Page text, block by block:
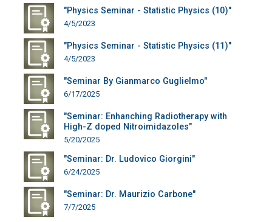
"Physics Seminar - Statistic Physics (10)"
4/5/2023
"Physics Seminar - Statistic Physics (11)"
4/5/2023
"Seminar By Gianmarco Guglielmo"
6/17/2025
"Seminar: Enhanching Radiotherapy with
High-Z doped Nitroimidazoles"
5/20/2025
"Seminar: Dr. Ludovico Giorgini"
6/24/2025
"Seminar: Dr. Maurizio Carbone"
7/7/2025